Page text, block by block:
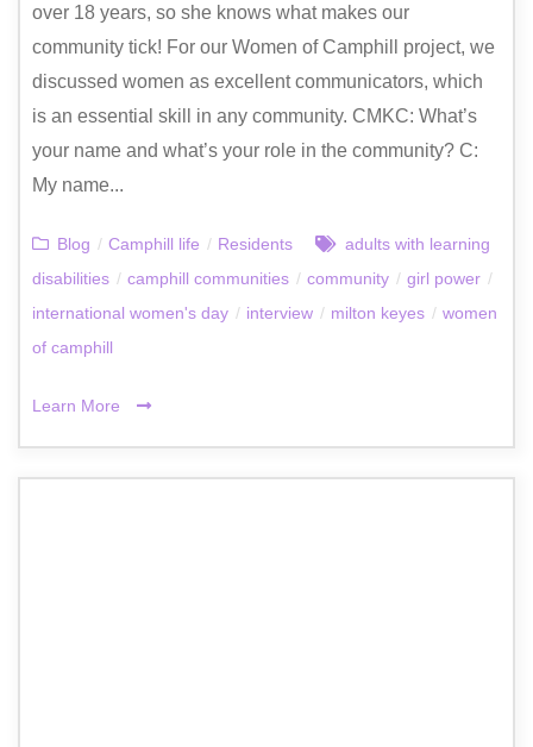
over 18 years, so she knows what makes our
community tick! For our Women of Camphill project, we
discussed women as excellent communicators, which
is an essential skill in any community. CMKC: What’s
your name and what’s your role in the community? C:
My name...
Blog / Camphill life / Residents
adults with learning
disabilities / camphill communities / community / girl power /
international women's day / interview / milton keyes / women
of camphill
Learn More